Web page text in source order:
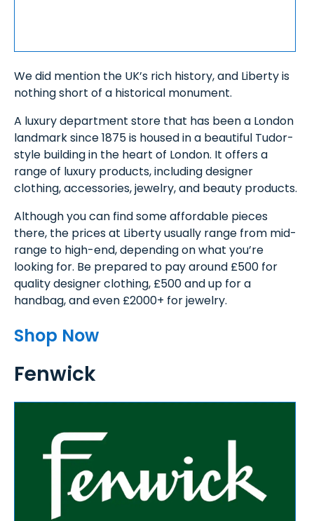
We did mention the UK’s rich history, and Liberty is
nothing short of a historical monument.
A luxury department store that has been a London
landmark since 1875 is housed in a beautiful Tudor-
style building in the heart of London. It offers a
range of luxury products, including designer
clothing, accessories, jewelry, and beauty products.
Although you can find some affordable pieces
there, the prices at Liberty usually range from mid-
range to high-end, depending on what you’re
looking for. Be prepared to pay around £500 for
quality designer clothing, £500 and up for a
handbag, and even £2000+ for jewelry.
Shop Now
Fenwick